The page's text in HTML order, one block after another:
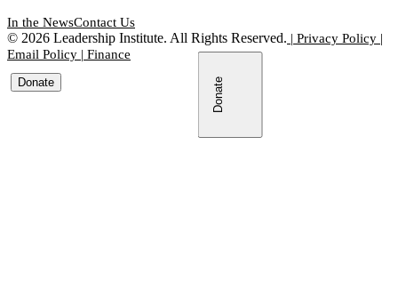
In the NewsContact Us
© 2026 Leadership Institute. All Rights Reserved. | Privacy Policy |
Email Policy | Finance
Donate Donate